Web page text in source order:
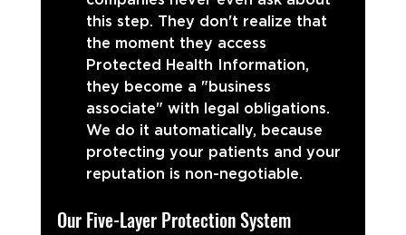
this step. They don't realize that
the moment they access
Protected Health Information,
they become a "business
associate" with legal obligations.
We do it automatically, because
protecting your patients and your
reputation is non-negotiable.
Our Five-Layer Protection System